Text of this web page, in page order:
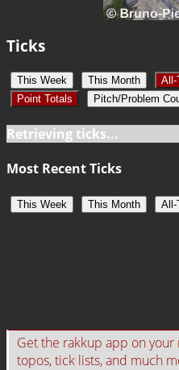
Ticks
This Week This Month
All-
Point Totals
Pitch/Problem
Retrieving ticks...
Most Recent Ticks
This Week This Month All-
Get the rakkup app on
topos, tick lists, and much